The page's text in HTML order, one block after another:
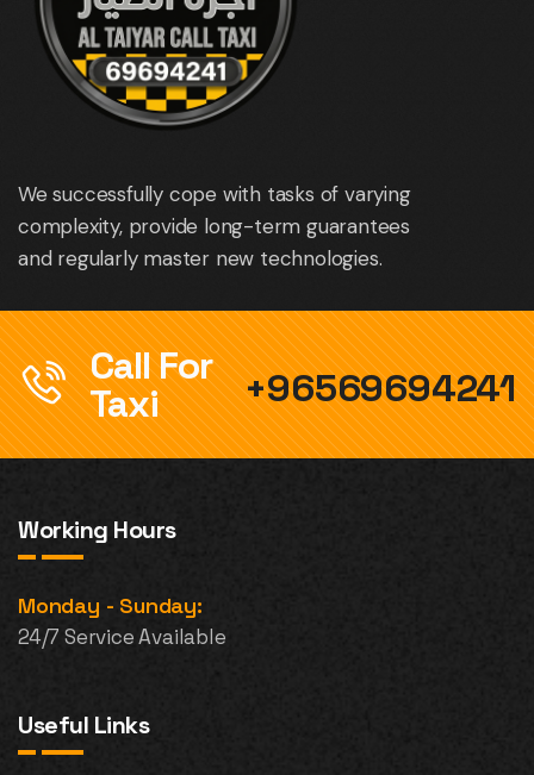
We successfully cope with tasks of varying
complexity, provide long-term guarantees
and regularly master new technologies.
Call For
Taxi
+96569694241
Working Hours
Monday - Sunday:
24/7 Service Available
Useful Links